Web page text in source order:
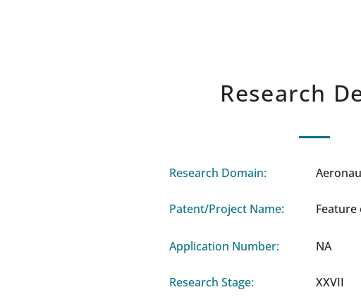
Research
Research Domain:
Patent/Project Name:
Application Number:
Research Stage:
Feature
NA
XXVII